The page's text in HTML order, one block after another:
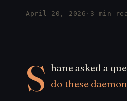
April 20, 2026 · 3 min
S hane asked a
do these